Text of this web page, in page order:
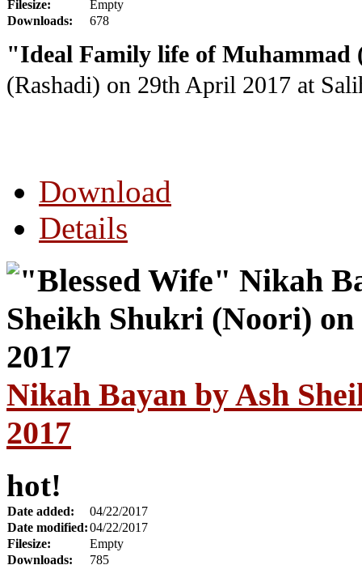
Filesize:
Empty
Downloads:
678
"Ideal Family life of Muhammad
(Rashadi) on 29th April 2017 at
Download
Details
Nikah Bayan by Ash
2017
hot!
Date added:
04/22/2017
Date modified:04/22/2017
Filesize:
Empty
Downloads:
785